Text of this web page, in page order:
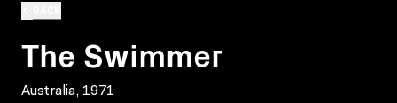
The Swimmer
Australia, 1971